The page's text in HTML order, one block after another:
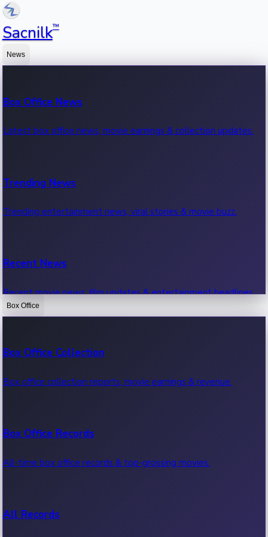
Sacnilk™
News
Box Office News
Latest box office news, movie earnings & collection updates.
Trending News
Trending entertainment news, viral stories & movie buzz.
Recent News
Recent movie news, film updates & entertainment headlines.
Box Office
Box Office Collection
Box office collection reports, movie earnings & revenue.
Box Office Records
All-time box office records & top-grossing movies.
All Records